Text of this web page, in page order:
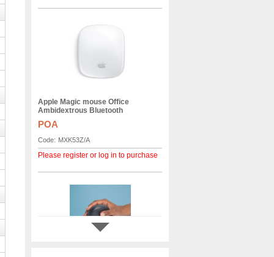
Apple Magic mouse Office
Ambidextrous Bluetooth
POA
Code: MXK53Z/A
Please register or log in to purchase